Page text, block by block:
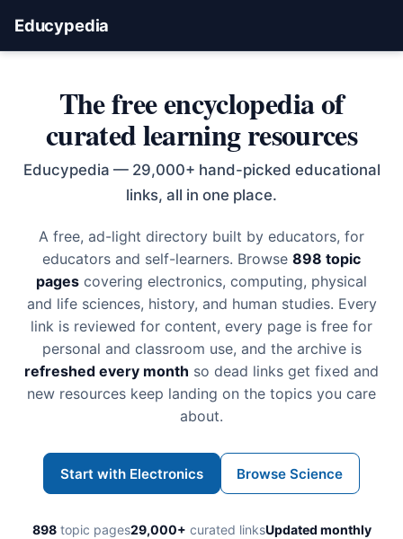
Educypedia
The free encyclopedia of
curated learning resources
Educypedia — 29,000+ hand-picked educational
links, all in one place.
A free, ad-light directory built by educators, for
educators and self-learners. Browse 898 topic
pages covering electronics, computing, physical
and life sciences, history, and human studies. Every
link is reviewed for content, every page is free for
personal and classroom use, and the archive is
refreshed every month so dead links get fixed and
new resources keep landing on the topics you care
about.
Start with Electronics Browse Science
898topic pages29,000+ curated linksUpdated monthly